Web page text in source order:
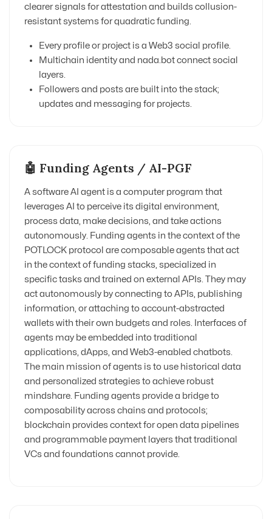
clearer signals for attestation and builds collusion-
resistant systems for quadratic funding.
Every profile or project is a Web3 social profile.
Multichain identity and nada.bot connect social
layers.
Followers and posts are built into the stack;
updates and messaging for projects.
🤖 Funding Agents / AI-PGF
A software AI agent is a computer program that
leverages AI to perceive its digital environment,
process data, make decisions, and take actions
autonomously. Funding agents in the context of the
POTLOCK protocol are composable agents that act
in the context of funding stacks, specialized in
specific tasks and trained on external APIs. They may
act autonomously by connecting to APIs, publishing
information, or attaching to account-abstracted
wallets with their own budgets and roles. Interfaces of
agents may be embedded into traditional
applications, dApps, and Web3-enabled chatbots.
The main mission of agents is to use historical data
and personalized strategies to achieve robust
mindshare. Funding agents provide a bridge to
composability across chains and protocols;
blockchain provides context for open data pipelines
and programmable payment layers that traditional
VCs and foundations cannot provide.